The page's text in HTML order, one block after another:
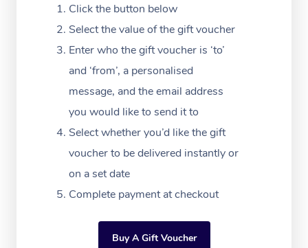
Click the button below
Select the value of the gift voucher
Enter who the gift voucher is ‘to’
and ‘from’, a personalised
message, and the email address
you would like to send it to
Select whether you’d like the gift
voucher to be delivered instantly or
on a set date
Complete payment at checkout
Buy A Gift Voucher
Post-Op Lymphatic
Massage
Brazilian Lymphatic
Massage
Hot Stone Massage
Aromatherapy
Reflexology Massage
Hair and Makeup
Bridal Hair & Makeup
Cosmetic Tattoo
Meditation
Pilates
Reiki
Counselling
Filming &
White-Labelled
Conferences & Expos
Workplace Events
Aged Care Massage
NDIS Massage
NDIS Physiotherapy
NDIS Podiatry
Massage Gold Coast
Hair and Makeup
Spray Tan Near Me
Facial Near Me
FAQs
Customer Reviews
Pricing
Trust & Safety
Security
Code of Conduct